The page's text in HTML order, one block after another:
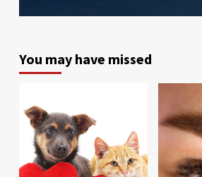
You may have missed